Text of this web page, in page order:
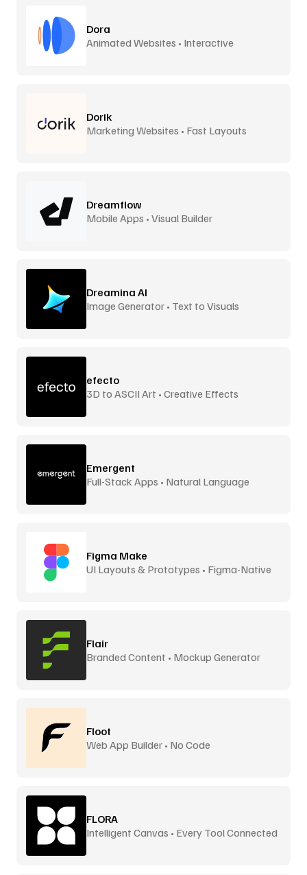
Dora
Animated Websites • Interactive
Dorik
Marketing Websites • Fast Layouts
Dreamflow
Mobile Apps • Visual Builder
Dreamina AI
Image Generator • Text to Visuals
efecto
3D to ASCII Art • Creative Effects
Emergent
Full-Stack Apps • Natural Language
Figma Make
UI Layouts & Prototypes • Figma-Native
Flair
Branded Content • Mockup Generator
Floot
Web App Builder • No Code
FLORA
Intelligent Canvas • Every Tool Connected